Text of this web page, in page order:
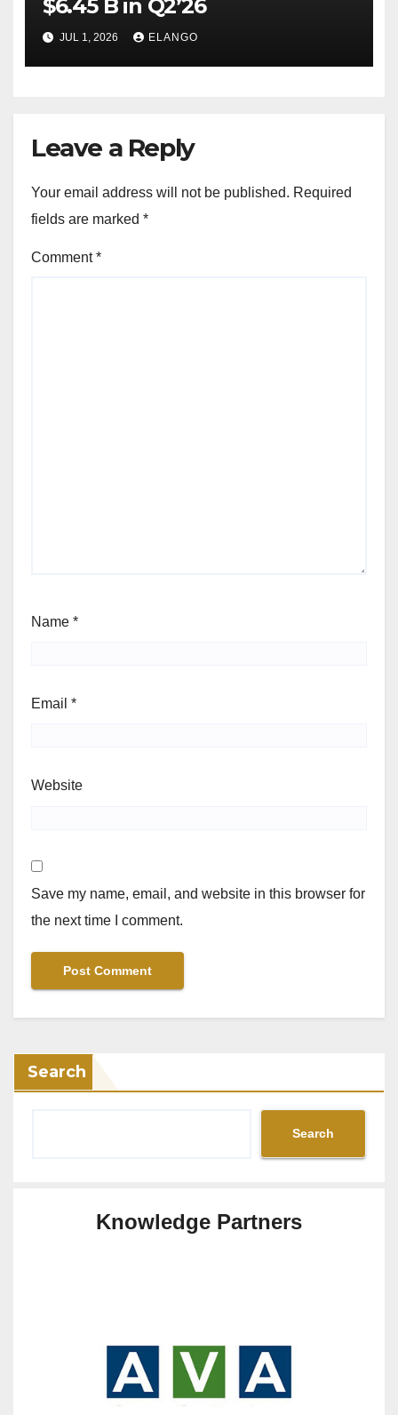
$6.45 B in Q2’26
JUL 1, 2026 ELANGO
Leave a Reply
Your email address will not be published. Required
fields are marked *
Comment*
Name *
Email *
Website
Save my name, email, and website in this browser for
the next time I comment.
Search
Search
Knowledge Partners